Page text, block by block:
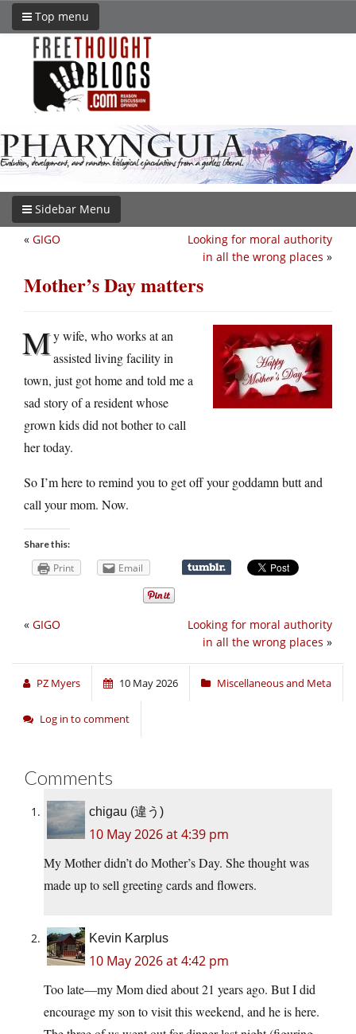
Top menu
Sidebar Menu
Looking for moral authority
in all the wrong places »
« GIGO
Mother’s Day matters
My wife, who works at an
assisted living facility in
town, just got home and told me a
sad story of a resident whose
grown kids did not bother to call
her today.
So I’m here to remind you to get off your goddamn butt and
call your mom. Now.
Share this:
Print Email
Looking for moral authority
in all the wrong places »
« GIGO
PZ Myers 10 May 2026 Miscellaneous and Meta
Log in to comment
Comments
chigau (違う)
10 May 2026 at 4:39 pm
My Mother didn’t do Mother’s Day. She thought was
made up to sell greeting cards and flowers.
Kevin Karplus
10 May 2026 at 4:42 pm
Too late—my Mom died about 21 years ago. But I did
encourage my son to visit this weekend, and he is here.